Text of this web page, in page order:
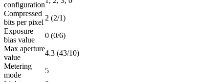
configuration
Compressed
bits per pixel
2 (2/1)
Exposure
bias value
0 (0/6)
Max aperture
value
4.3 (43/10)
Metering
mode
5